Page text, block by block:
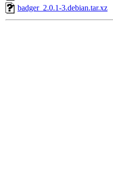
badger_2.0.1-3.debian.tar.xz